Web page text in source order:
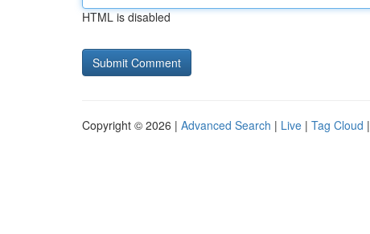
HTML is disabled
Copyright © 2026 | Advanced Search | Live | Tag Cloud |